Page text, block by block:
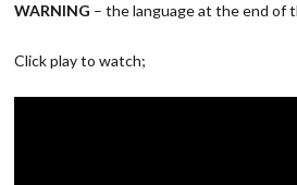
WARNING – the language at the end of
Click play to watch;